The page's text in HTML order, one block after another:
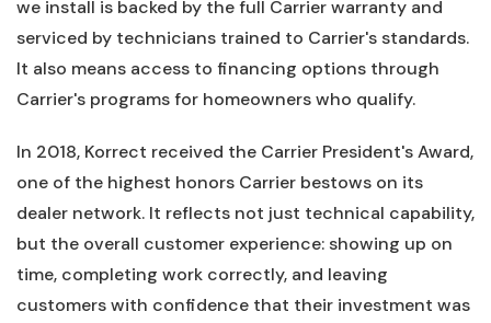
we install is backed by the full Carrier warranty and
serviced by technicians trained to Carrier's standards.
It also means access to financing options through
Carrier's programs for homeowners who qualify.
In 2018, Korrect received the Carrier President's Award,
one of the highest honors Carrier bestows on its
dealer network. It reflects not just technical capability,
but the overall customer experience: showing up on
time, completing work correctly, and leaving
customers with confidence that their investment was